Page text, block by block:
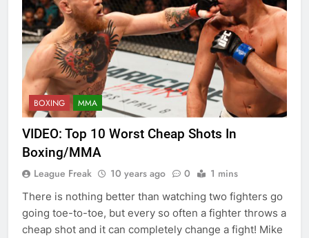
BOXING MMA
VIDEO: Top 10 Worst Cheap Shots In
Boxing/MMA
League Freak 10 years ago 0 1 mins
There is nothing better than watching two fighters go
going toe-to-toe, but every so often a fighter throws a
cheap shot and it can completely change a fight! Mike